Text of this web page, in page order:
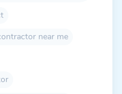
near me